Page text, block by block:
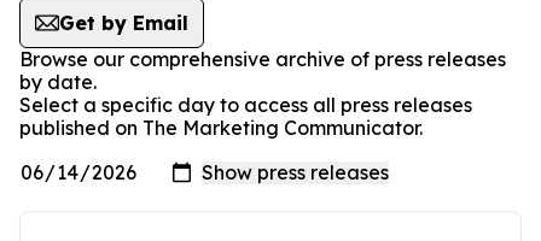
Get by Email
Browse our comprehensive archive of press releases
by date.
Select a specific day to access all press releases
published on The Marketing Communicator.